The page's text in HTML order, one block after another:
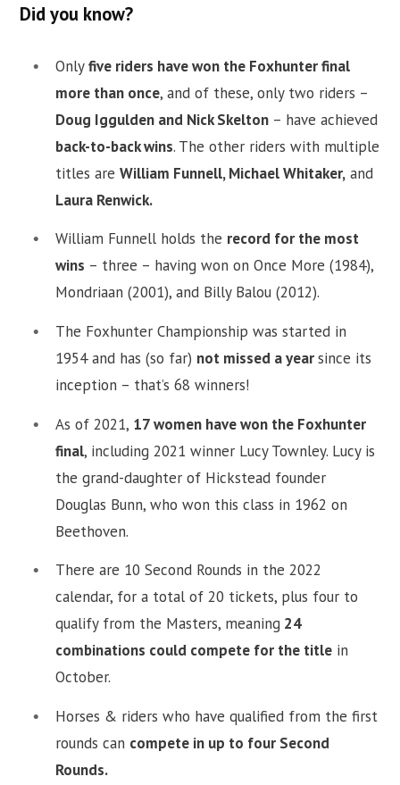
Did you know?
Onlyfive riders have won the Foxhunter final
more than once, and of these, only two riders –
Doug Iggulden and Nick Skelton – have achieved
back-to-back wins. The other riders with multiple
titles are William Funnell, Michael Whitaker, and
Laura Renwick.
William Funnell holds the record for the most
wins – three – having won on Once More (1984),
Mondriaan (2001), and Billy Balou (2012).
The Foxhunter Championship was started in
1954 and has (so far) not missed a yearsince its
inception – that’s 68 winners!
As of 2021, 17 women have won the Foxhunter
final, including 2021 winner Lucy Townley. Lucy is
the grand-daughter of Hickstead founder
Douglas Bunn, who won this class in 1962 on
Beethoven.
There are 10 Second Rounds in the 2022
calendar, for a total of 20 tickets, plus four to
qualify from the Masters, meaning 24
combinations could compete for the title in
October.
Horses & riders who have qualified from the first
rounds can compete in up to four Second
Rounds.